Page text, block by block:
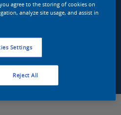
een product in deze kleur
agree to the storing of cookies on
analyze site usage, and assist in
Settings
Reject All